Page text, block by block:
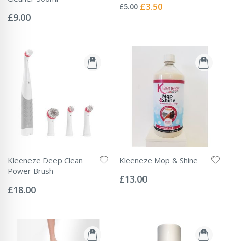
0%
£9.00
0%
£5.00 Special
£3.50
Kleeneze Deep Clean
Power Brush
0%
£18.00
Kleeneze Mop & Shine
0%
£13.00